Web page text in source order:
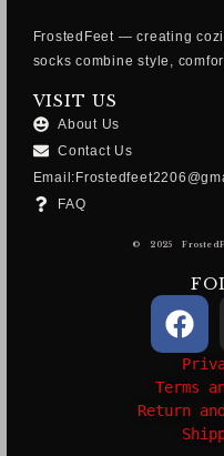
FrostedFeet — creating
socks combine style,
VISIT US
About Us
Contact Us
FAQ
© 2025
Terms
Return